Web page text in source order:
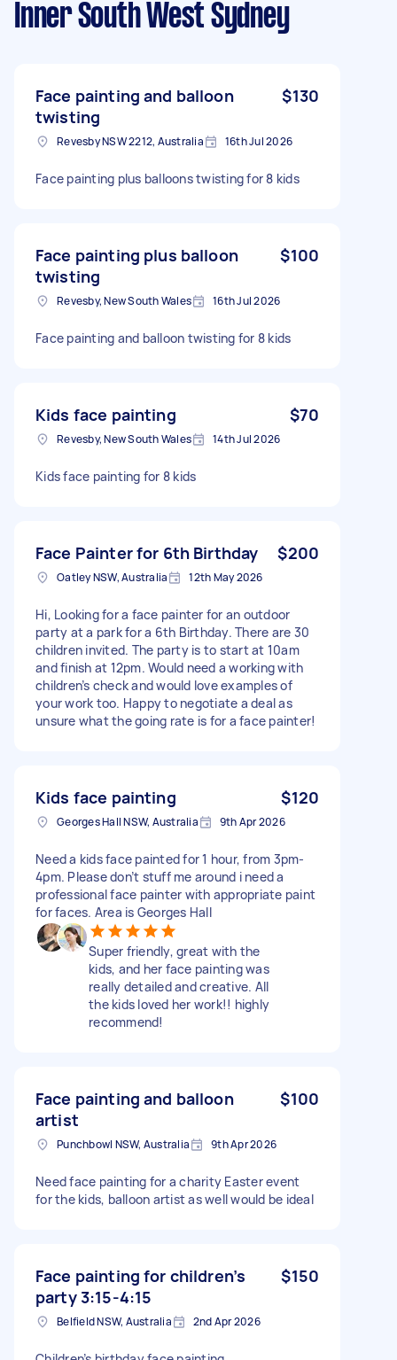
Inner South West Sydney
Face painting and balloon
twisting
$130
Revesby NSW 2212, Australia 16th Jul 2026
Face painting plus balloons twisting for 8 kids
Face painting plus balloon
twisting
$100
Revesby, New South Wales 16th Jul 2026
Face painting and balloon twisting for 8 kids
Kids face painting $70
Revesby, New South Wales 14th Jul 2026
Kids face painting for 8 kids
Face Painter for 6th Birthday $200
Oatley NSW, Australia 12th May 2026
Hi, Looking for a face painter for an outdoor
party at a park for a 6th Birthday. There are 30
children invited. The party is to start at 10am
and finish at 12pm. Would need a working with
children’s check and would love examples of
your work too. Happy to negotiate a deal as
unsure what the going rate is for a face painter!
Kids face painting $120
Georges Hall NSW, Australia 9th Apr 2026
Need a kids face painted for 1 hour, from 3pm-
4pm. Please don’t stuff me around i need a
professional face painter with appropriate paint
for faces. Area is Georges Hall
Super friendly, great with the
kids, and her face painting was
really detailed and creative. All
the kids loved her work!! highly
recommend!
Face painting and balloon
artist
$100
Punchbowl NSW, Australia 9th Apr 2026
Need face painting for a charity Easter event
for the kids, balloon artist as well would be ideal
Face painting for children’s
party 3:15-4:15
$150
Belfield NSW, Australia 2nd Apr 2026